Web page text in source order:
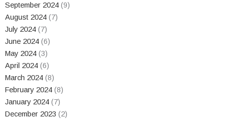
September 2024 (9)
August 2024 (7)
July 2024 (7)
June 2024 (6)
May 2024 (3)
April 2024 (6)
March 2024 (8)
February 2024 (8)
January 2024 (7)
December 2023 (2)